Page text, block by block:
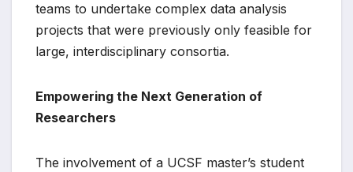
teams to undertake complex data analysis
projects that were previously only feasible for
large, interdisciplinary consortia.
Empowering the Next Generation of
Researchers
The involvement of a UCSF master’s student